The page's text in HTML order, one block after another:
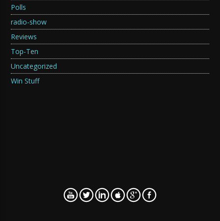
Polls
radio-show
Reviews
Top-Ten
Uncategorized
Win Stuff